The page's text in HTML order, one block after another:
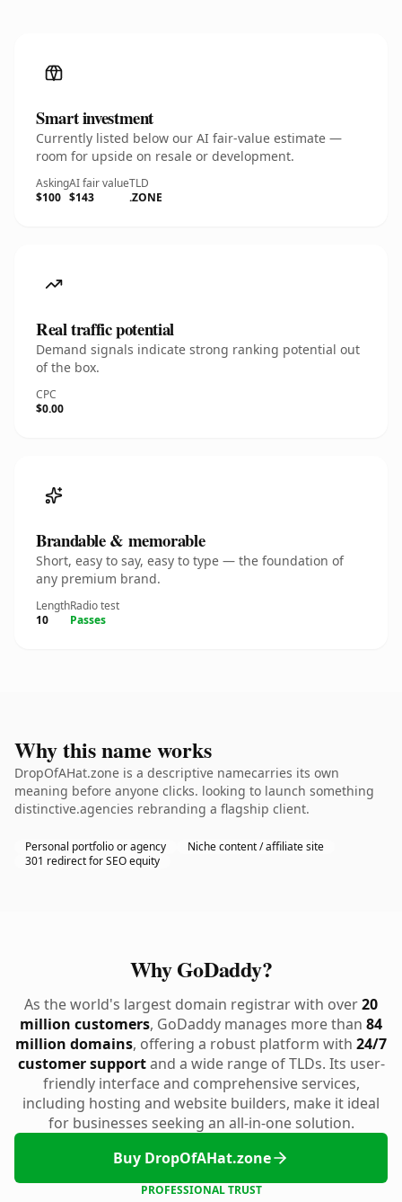
Smart investment
Currently listed below our AI fair-value estimate —
room for upside on resale or development.
Asking
$100
AI fair value
$143
TLD
.ZONE
Real traffic potential
Demand signals indicate strong ranking potential out
of the box.
CPC
$0.00
Brandable & memorable
Short, easy to say, easy to type — the foundation of
any premium brand.
Length
10
Radio test
Passes
Why this name works
DropOfAHat.zone is a descriptive namecarries its own
meaning before anyone clicks. looking to launch something
distinctive.agencies rebranding a flagship client.
Personal portfolio or agency
Niche content / affiliate site
301 redirect for SEO equity
Why GoDaddy?
As the world's largest domain registrar with over20
million customers, GoDaddy manages more than 84
million domains, offering a robust platform with 24/7
customer supportand a wide range of TLDs. Its user-
friendly interface and comprehensive services,
including hosting and website builders, make it ideal
for businesses seeking an all-in-one solution.
Buy DropOfAHat.zone
PROFESSIONAL TRUST